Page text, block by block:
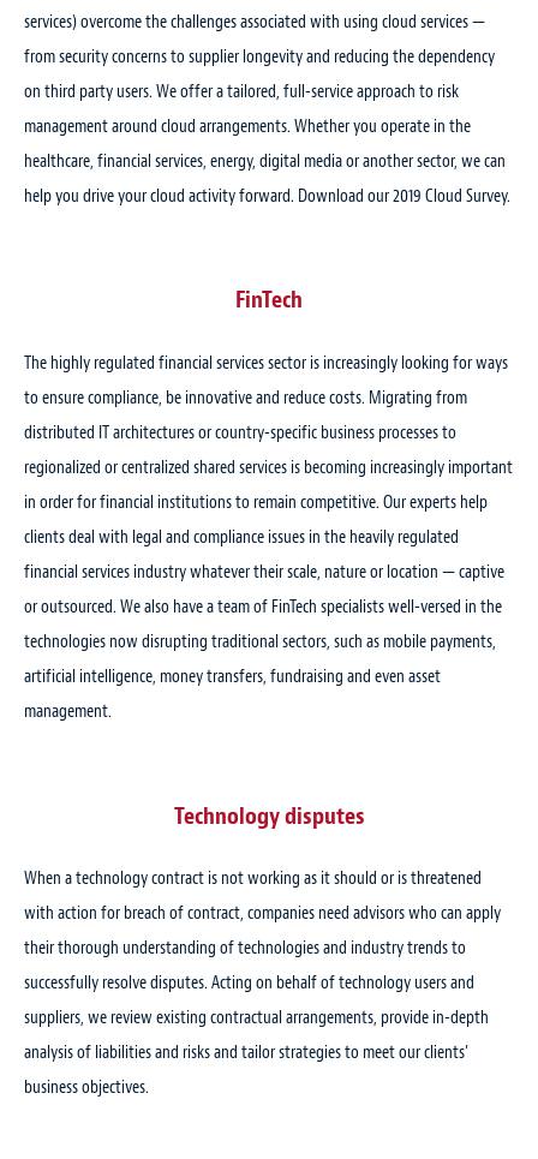
services) overcome the challenges associated with using cloud services —
from security concerns to supplier longevity and reducing the dependency
on third party users. We offer a tailored, full-service approach to risk
management around cloud arrangements. Whether you operate in the
healthcare, financial services, energy, digital media or another sector, we can
help you drive your cloud activity forward. Download our 2019 Cloud Survey.
FinTech
The highly regulated financial services sector is increasingly looking for ways
to ensure compliance, be innovative and reduce costs. Migrating from
distributed IT architectures or country-specific business processes to
regionalized or centralized shared services is becoming increasingly important
in order for financial institutions to remain competitive. Our experts help
clients deal with legal and compliance issues in the heavily regulated
financial services industry whatever their scale, nature or location — captive
or outsourced. We also have a team of FinTech specialists well-versed in the
technologies now disrupting traditional sectors, such as mobile payments,
artificial intelligence, money transfers, fundraising and even asset
management.
Technology disputes
When a technology contract is not working as it should or is threatened
with action for breach of contract, companies need advisors who can apply
their thorough understanding of technologies and industry trends to
successfully resolve disputes. Acting on behalf of technology users and
suppliers, we review existing contractual arrangements, provide in-depth
analysis of liabilities and risks and tailor strategies to meet our clients’
business objectives.